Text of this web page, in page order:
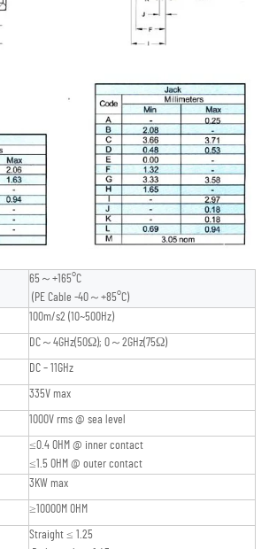
65～+165°C
(PE Cable -40～+85°C)
100m/s2 (10~500Hz)
DC～4GHz(50Ω); 0～2GHz(75Ω)
DC – 11GHz
335V max
1000V rms @ sea level
≤0.4 OHM @ inner contact
≤1.5 OHM @ outer contact
3KW max
≥10000M OHM
Straight ≤ 1.25